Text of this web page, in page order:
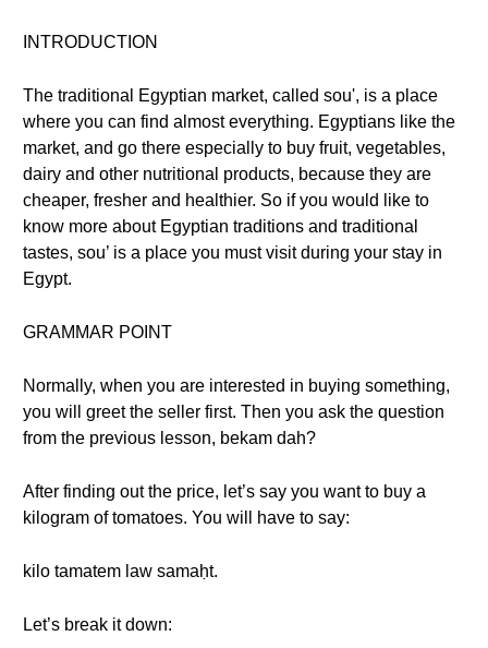
INTRODUCTION
The traditional Egyptian market, called sou', is a place
where you can find almost everything. Egyptians like the
market, and go there especially to buy fruit, vegetables,
dairy and other nutritional products, because they are
cheaper, fresher and healthier. So if you would like to
know more about Egyptian traditions and traditional
tastes, sou’ is a place you must visit during your stay in
Egypt.
GRAMMAR POINT
Normally, when you are interested in buying something,
you will greet the seller first. Then you ask the question
from the previous lesson, bekam dah?
After finding out the price, let’s say you want to buy a
kilogram of tomatoes. You will have to say:
kilo tamatem law samaḥt.
Let’s break it down: